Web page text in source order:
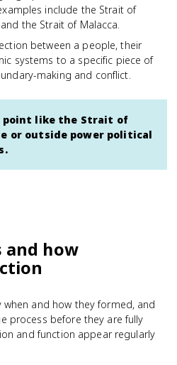
include the Strait of
the Strait of Malacca.
between a people, their
systems to a specific piece of
making and conflict.
point like the Strait of
or outside power political
and how
and how they formed, and
process before they are fully
and function appear regularly